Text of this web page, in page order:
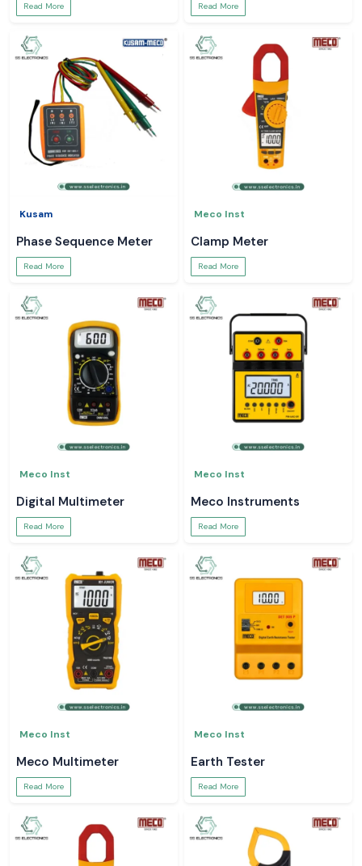
Read More Read More
Kusam
Phase Sequence Meter
Read More
Meco Inst
Clamp Meter
Read More
Meco Inst
Digital Multimeter
Read More
Meco Inst
Meco Instruments
Read More
Meco Inst
Meco Multimeter
Read More
Meco Inst
Earth Tester
Read More